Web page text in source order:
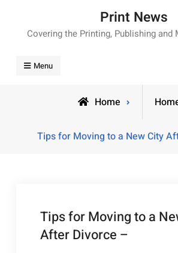
content
Print News
Covering the Printing, Publishing and
Menu
Home
Tips for Moving to a New City
Tips for Moving to a
After Divorce –